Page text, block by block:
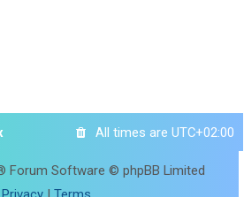
All times are UTC+02:00
Forum Software © phpBB Limited